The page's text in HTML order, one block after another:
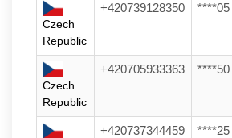
Czech
Republic
+420739128350 ****05
Czech
Republic
+420705933363 ****50
+420737344459 ****25